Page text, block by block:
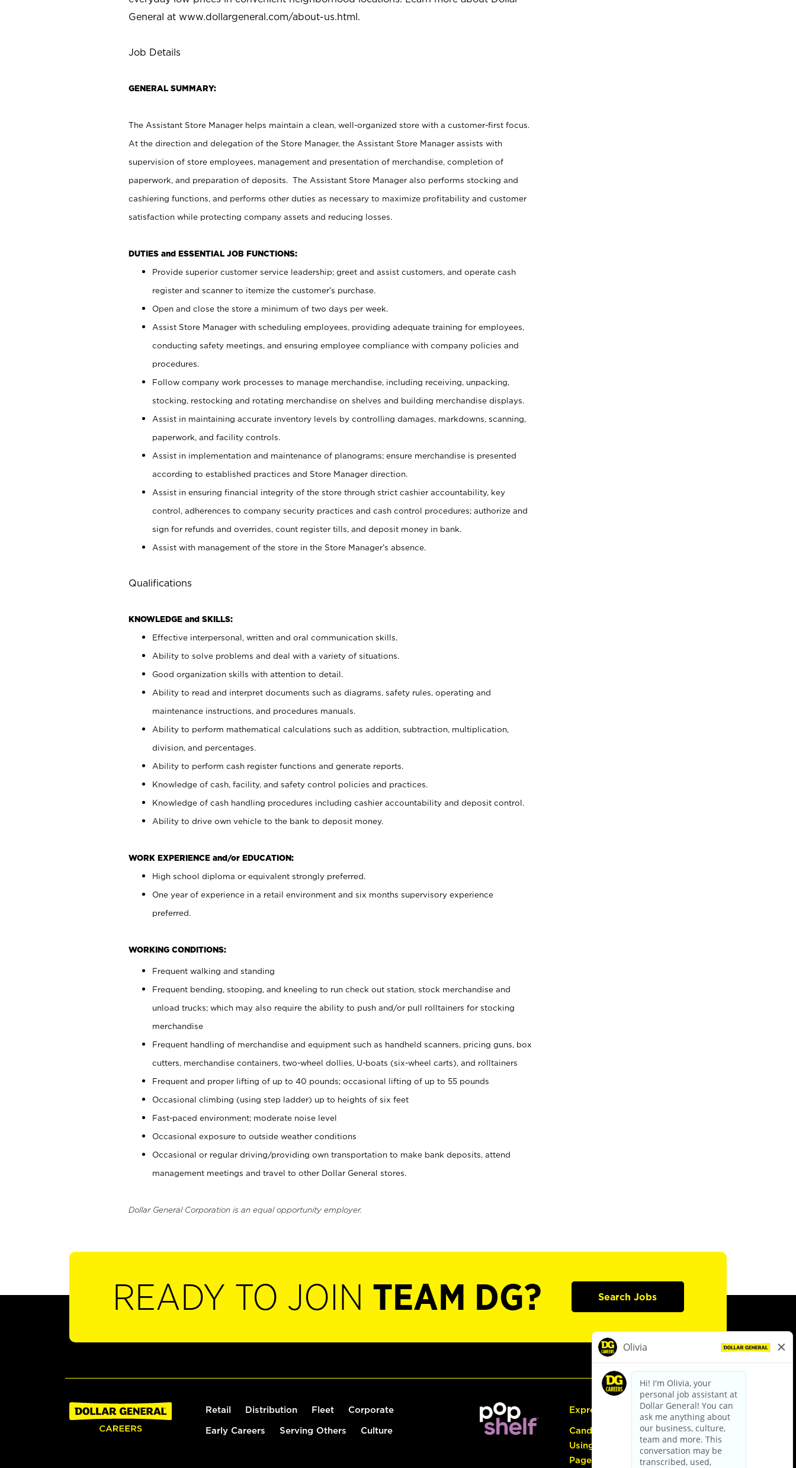
General at www.dollargeneral.com/about-us.html.
Job Details
GENERAL SUMMARY:
The Assistant Store Manager helps maintain a clean, well-organized store with a customer-first focus.
At the direction and delegation of the Store Manager, the Assistant Store Manager assists with
supervision of store employees, management and presentation of merchandise, completion of
paperwork, and preparation of deposits. The Assistant Store Manager also performs stocking and
cashiering functions, and performs other duties as necessary to maximize profitability and customer
satisfaction while protecting company assets and reducing losses.
DUTIES and ESSENTIAL JOB FUNCTIONS:
Provide superior customer service leadership; greet and assist customers, and operate cash
register and scanner to itemize the customer’s purchase.
Open and close the store a minimum of two days per week.
Assist Store Manager with scheduling employees, providing adequate training for employees,
conducting safety meetings, and ensuring employee compliance with company policies and
procedures.
Follow company work processes to manage merchandise, including receiving, unpacking,
stocking, restocking and rotating merchandise on shelves and building merchandise displays.
Assist in maintaining accurate inventory levels by controlling damages, markdowns, scanning,
paperwork, and facility controls.
Assist in implementation and maintenance of planograms; ensure merchandise is presented
according to established practices and Store Manager direction.
Assist in ensuring financial integrity of the store through strict cashier accountability, key
control, adherences to company security practices and cash control procedures; authorize and
sign for refunds and overrides, count register tills, and deposit money in bank.
Assist with management of the store in the Store Manager’s absence.
Qualifications
KNOWLEDGE and SKILLS:
Effective interpersonal, written and oral communication skills.
Ability to solve problems and deal with a variety of situations.
Good organization skills with attention to detail.
Ability to read and interpret documents such as diagrams, safety rules, operating and
maintenance instructions, and procedures manuals.
Ability to perform mathematical calculations such as addition, subtraction, multiplication,
division, and percentages.
Ability to perform cash register functions and generate reports.
Knowledge of cash, facility, and safety control policies and practices.
Knowledge of cash handling procedures including cashier accountability and deposit control.
Ability to drive own vehicle to the bank to deposit money.
WORK EXPERIENCE and/or EDUCATION:
High school diploma or equivalent strongly preferred.
One year of experience in a retail environment and six months supervisory experience
preferred.
WORKING CONDITIONS:
Frequent walking and standing
Frequent bending, stooping, and kneeling to run check out station, stock merchandise and
unload trucks; which may also require the ability to push and/or pull rolltainers for stocking
merchandise
Frequent handling of merchandise and equipment such as handheld scanners, pricing guns, box
cutters, merchandise containers, two-wheel dollies, U-boats (six-wheel carts), and rolltainers
Frequent and proper lifting of up to 40 pounds; occasional lifting of up to 55 pounds
Occasional climbing (using step ladder) up to heights of six feet
Fast-paced environment; moderate noise level
Occasional exposure to outside weather conditions
Occasional or regular driving/providing own transportation to make bank deposits, attend
management meetings and travel to other Dollar General stores.
Dollar General Corporation is an equal opportunity employer.
READY TO JOIN TEAM DG? Search Jobs
Retail Distribution Fleet Corporate
Early Careers Serving Others Culture
Express Hiring
Candidate Guide:
Using the Careers
Page